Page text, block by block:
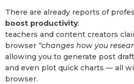
There are already reports of
boost productivity:
teachers and content creators
browser “changes how you
allowing you to generate post
and even plot quick charts — all
browser.